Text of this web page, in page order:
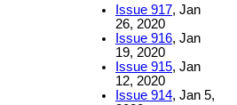
Issue 917, Jan
26, 2020
Issue 916, Jan
19, 2020
Issue 915, Jan
12, 2020
Issue 914, Jan 5,